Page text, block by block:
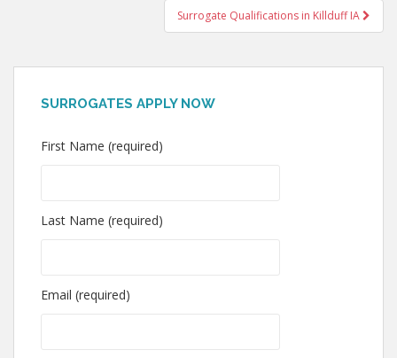
Surrogate Qualifications in Killduff IA
SURROGATES APPLY NOW
First Name (required)
Last Name (required)
Email (required)